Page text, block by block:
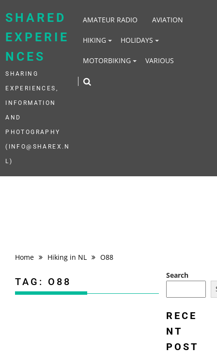
SHARED
EXPERIE
NCES
SHARING
EXPERIENCES,
INFORMATION
AND
PHOTOGRAPHY
(INFO@SHAREX.N
L)
AMATEUR RADIO AVIATION
HIKING HOLIDAYS
MOTORBIKING VARIOUS
Home Hiking in NL O88
TAG: O88
Search
RECE
NT
POST